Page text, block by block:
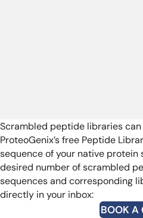
Scrambled peptide libraries
ProteoGenix’s free Peptide
sequence of your native protein
desired number of scrambled
sequences and corresponding
directly in your inbox:
BOOK A